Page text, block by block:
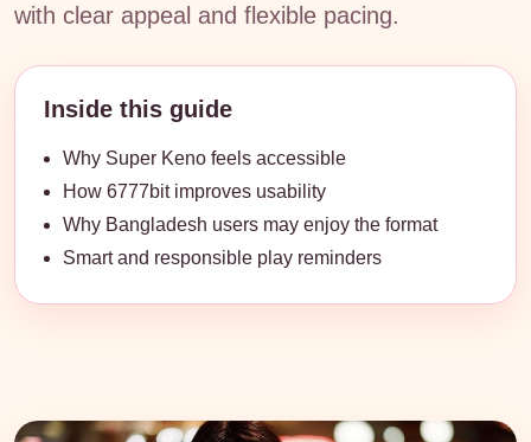
with clear appeal and flexible pacing.
Inside this guide
Why Super Keno feels accessible
How 6777bit improves usability
Why Bangladesh users may enjoy the format
Smart and responsible play reminders